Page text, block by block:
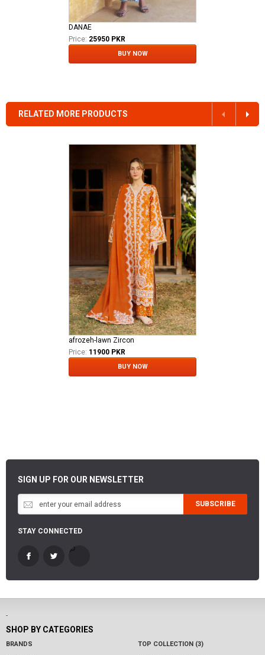
DANAE
Price: 25950 PKR
BUY NOW
RELATED MORE PRODUCTS
afrozeh-lawn Zircon
Price: 11900 PKR
BUY NOW
SIGN UP FOR OUR NEWSLETTER
SUBSCRIBE
STAY CONNECTED
-
SHOP BY CATEGORIES
BRANDS TOP COLLECTION (3)